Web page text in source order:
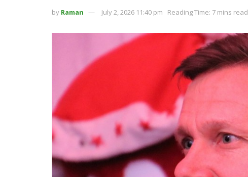
by Raman July 2, 2026 11:40 pm Reading Time: 7 mins read